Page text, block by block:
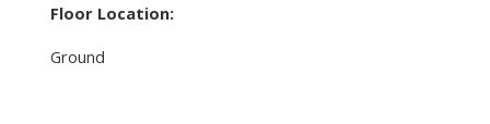
Floor Location:
Ground